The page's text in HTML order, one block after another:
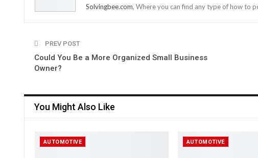
Solvingbee.com, Where you can find any type of how to
PREV POST
Could You Be a More Organized Small Business
Owner?
You Might Also Like
AUTOMOTIVE AUTOMOTIVE